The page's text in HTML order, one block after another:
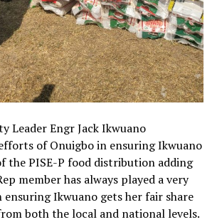
Leader Engr Jack Ikwuano
of Onuigbo in ensuring Ikwuano
the PISE-P food distribution adding
member has always played a very
Ikwuano gets her fair share
both the local and national levels.